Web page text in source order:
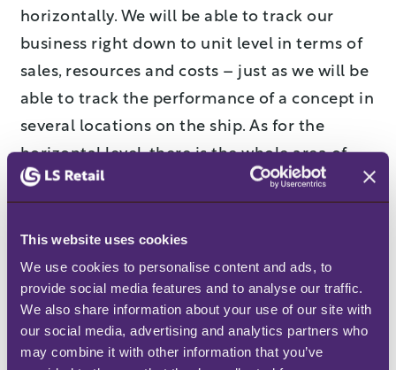
This website uses cookies
We use cookies to personalise content and ads, to
provide social media features and to analyse our traffic.
We also share information about your use of our site with
our social media, advertising and analytics partners who
may combine it with other information that you’ve
horizontally. We will be able to track our
business right down to unit level in terms of
sales, resources and costs – just as we will be
able to track the performance of a concept in
several locations on the ship. As for the
horizontal level, there is the whole area of
product management where we will be able
they are working which is very interesting in
terms of a loyalty program. Add to that the
system’s options for access to capacity
nuances which can be used in our duty rota
planning.”